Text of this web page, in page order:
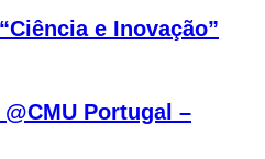
e Inovação”
Portugal –